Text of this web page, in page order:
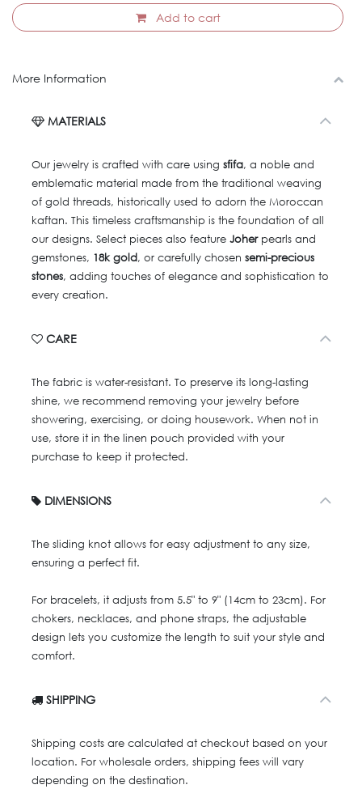
Add to cart
More Information
MATERIALS
Our jewelry is crafted with care using sfifa, a noble and
emblematic material made from the traditional weaving
of gold threads, historically used to adorn the Moroccan
kaftan. This timeless craftsmanship is the foundation of all
our designs. Select pieces also feature Joherpearls and
gemstones, 18k gold, or carefully chosen semi-precious
stones, adding touches of elegance and sophistication to
every creation.
CARE
The fabric is water-resistant. To preserve its long-lasting
shine, we recommend removing your jewelry before
showering, exercising, or doing housework. When not in
use, store it in the linen pouch provided with your
purchase to keep it protected.
DIMENSIONS
The sliding knot allows for easy adjustment to any size,
ensuring a perfect fit.
For bracelets, it adjusts from 5.5" to 9" (14cm to 23cm). For
chokers, necklaces, and phone straps, the adjustable
design lets you customize the length to suit your style and
comfort.
SHIPPING
Shipping costs are calculated at checkout based on your
location. For wholesale orders, shipping fees will vary
depending on the destination.